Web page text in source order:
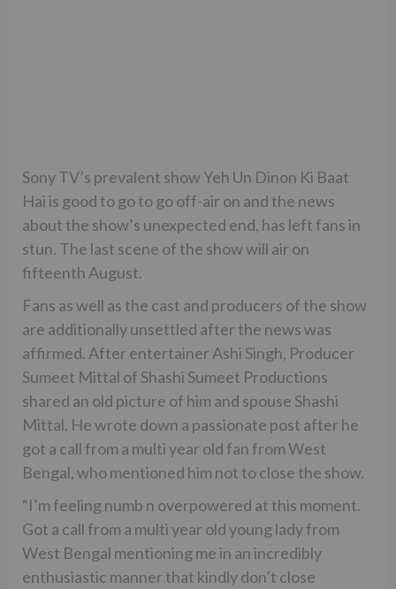
Sony TV’s prevalent show Yeh Un Dinon Ki Baat
Hai is good to go to go off-air on and the news
about the show’s unexpected end, has left fans in
stun. The last scene of the show will air on
fifteenth August.
Fans as well as the cast and producers of the show
are additionally unsettled after the news was
affirmed. After entertainer Ashi Singh, Producer
Sumeet Mittal of Shashi Sumeet Productions
shared an old picture of him and spouse Shashi
Mittal. He wrote down a passionate post after he
got a call from a multi year old fan from West
Bengal, who mentioned him not to close the show.
“I’m feeling numb n overpowered at this moment.
Got a call from a multi year old young lady from
West Bengal mentioning me in an incredibly
enthusiastic manner that kindly don’t close